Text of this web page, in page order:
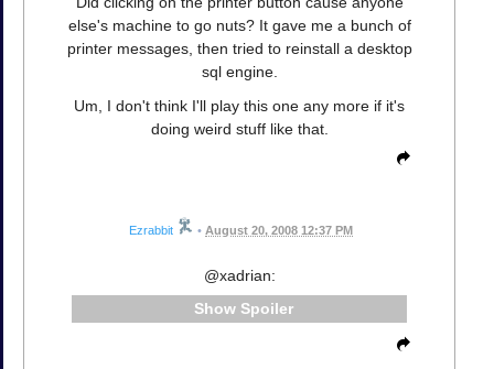
else's machine to go nuts? It gave me a bunch of
printer messages, then tried to reinstall a desktop
sql engine.
Um, I don't think I'll play this one any more if it's
doing weird stuff like that.
Ezrabbit • August 20, 2008 12:37 PM
@xadrian:
Spoiler